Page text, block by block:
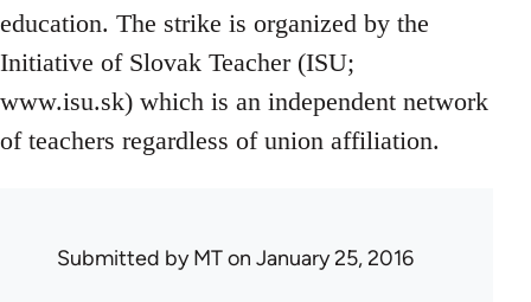
education. The strike is organized by the
Initiative of Slovak Teacher (ISU;
www.isu.sk) which is an independent network
of teachers regardless of union affiliation.
Submitted byMTon January 25, 2016